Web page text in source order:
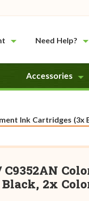
Need Help?
Accessories
Ink Cartridges (3x
2x